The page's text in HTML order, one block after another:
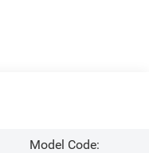
Model Code: